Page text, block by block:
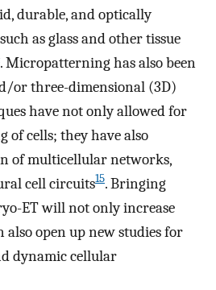
durable, and optically
as glass and other tissue
. Micropatterning has also been
or three-dimensional (3D)
have not only allowed for
of cells; they have also
of multicellular networks,
cell circuits15. Bringing
ET will not only increase
open up new studies for
dynamic cellular